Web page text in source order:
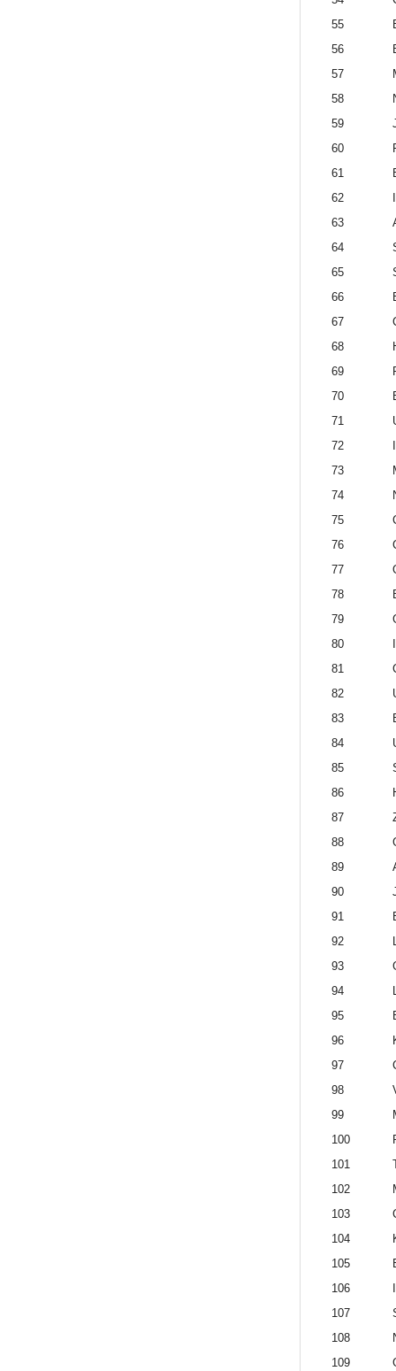
55
56
57
58
59
60
61
62
63
64
65
66
67
68
69
70
71
72
73
74
75
76
77
78
79
80
81
82
83
84
85
86
87
88
89
90
91
92
93
94
95
96
97
98
99
100
101
102
103
104
105
106
107
108
109